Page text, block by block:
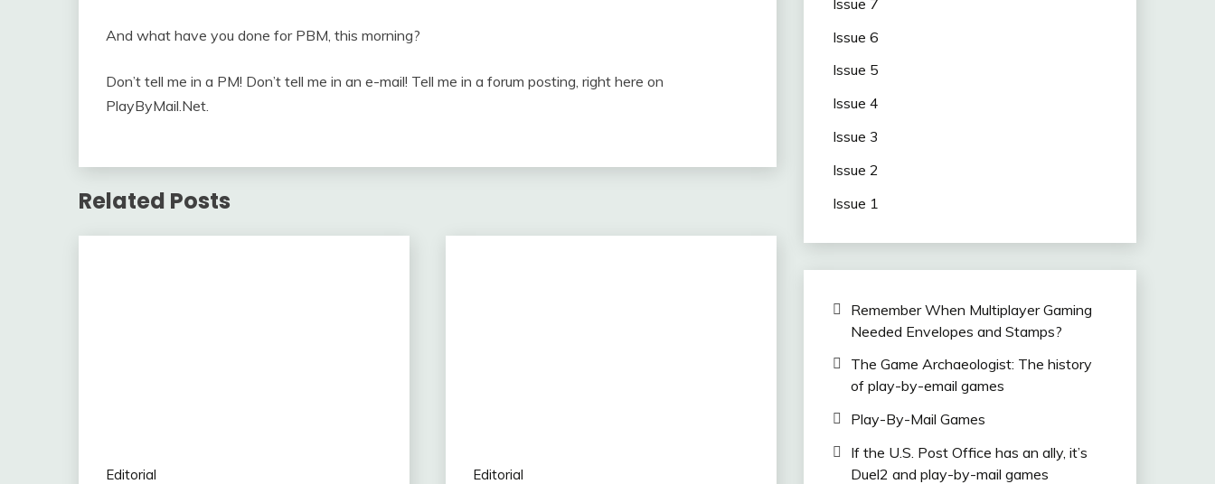
And what have you done for PBM, this morning?
Don’t tell me in a PM! Don’t tell me in an e-mail! Tell me in a forum posting, right here on
PlayByMail.Net.
Related Posts
Editorial Editorial
Issue 6
Issue 5
Issue 4
Issue 3
Issue 2
Issue 1
Remember When Multiplayer Gaming
Needed Envelopes and Stamps?
The Game Archaeologist: The history
of play-by-email games
Play-By-Mail Games
If the U.S. Post Office has an ally, it’s
Duel2 and play-by-mail games